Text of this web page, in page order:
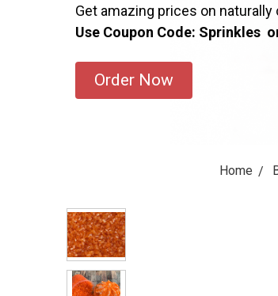
Get amazing prices on
Use Coupon Code: Sprinkles
Order Now
Home